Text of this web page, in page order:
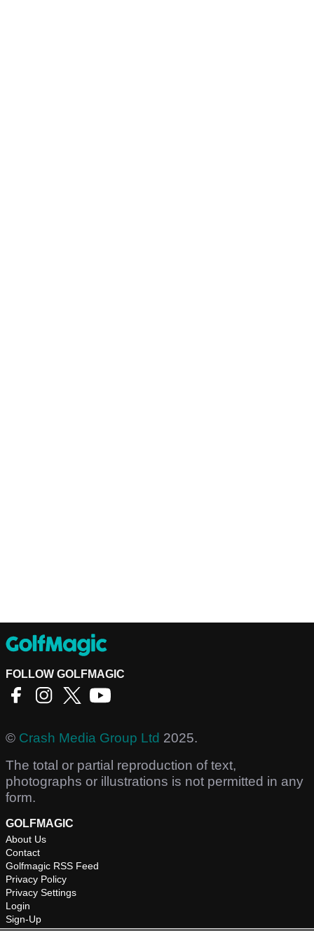
FOLLOW GOLFMAGIC
© Crash Media Group Ltd 2025.
The total or partial reproduction of text,
photographs or illustrations is not permitted in any
form.
GOLFMAGIC
About Us
Contact
Golfmagic RSS Feed
Privacy Policy
Privacy Settings
Login
Sign-Up